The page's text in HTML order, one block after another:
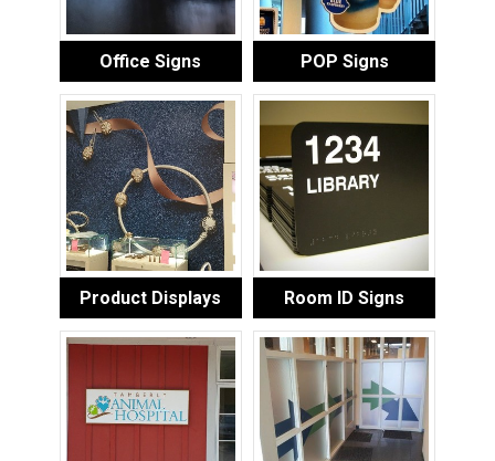
Office Signs POP Signs
Product Displays Room ID Signs